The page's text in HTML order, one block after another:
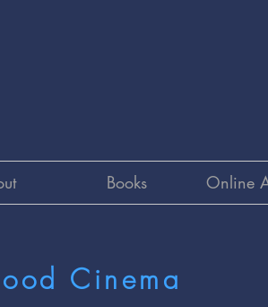
Books Online
Cinema